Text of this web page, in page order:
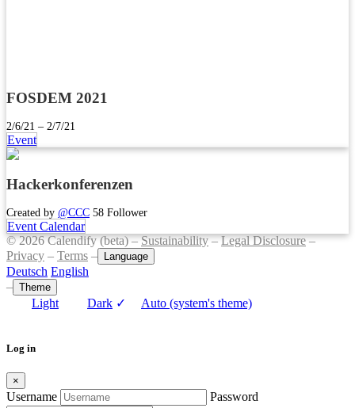
FOSDEM 2021
2/6/21 – 2/7/21
Event
Hackerkonferenzen
Created by @CCC 58 Follower
Event Calendar
© 2026 Calendify (beta) –Sustainability–Legal Disclosure–
Privacy – Terms – Language
Deutsch English
– Theme
Light Dark ✓ Auto (system's theme)
Log in
×
Username Password